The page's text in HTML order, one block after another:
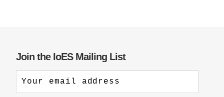
Join the IoES Mailing List